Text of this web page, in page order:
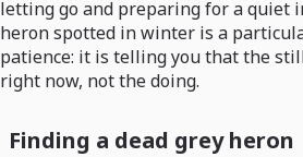
letting go and preparing for a quiet
heron spotted in winter is a
patience: it is telling you that the
right now, not the doing.
Finding a dead grey heron